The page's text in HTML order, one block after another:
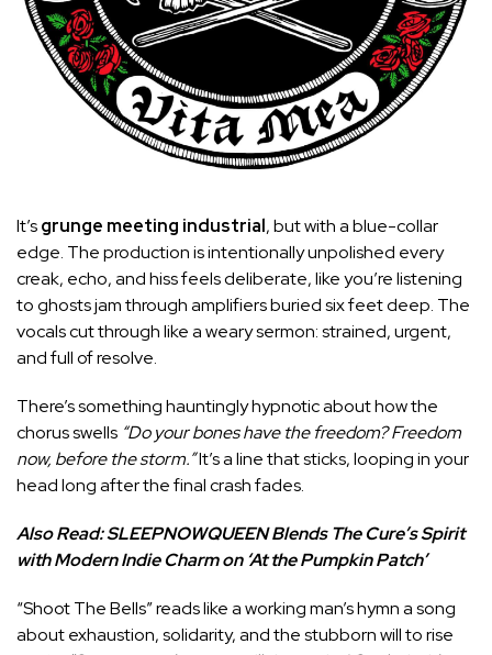
It’sgrunge meeting industrial, but with a blue-collar
edge. The production is intentionally unpolished every
creak, echo, and hiss feels deliberate, like you’re listening
to ghosts jam through amplifiers buried six feet deep. The
vocals cut through like a weary sermon: strained, urgent,
and full of resolve.
There’s something hauntingly hypnotic about how the
chorus swells “Do your bones have the freedom? Freedom
now, before the storm.”It’s a line that sticks, looping in your
head long after the final crash fades.
Also Read:SLEEPNOWQUEEN Blends The Cure’s Spirit
with Modern Indie Charm on ‘At the Pumpkin Patch’
“Shoot The Bells” reads like a working man’s hymn a song
about exhaustion, solidarity, and the stubborn will to rise